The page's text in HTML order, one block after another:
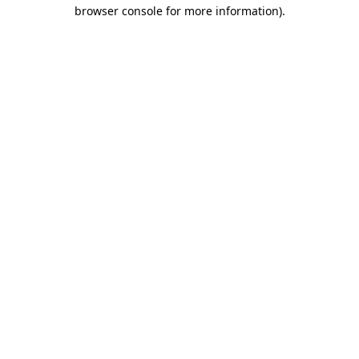
browser console for more information).